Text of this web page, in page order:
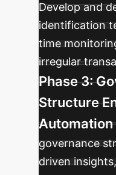
Develop and
identification
time
irregular
Phase 3:
Structure
Automation
governance
driven